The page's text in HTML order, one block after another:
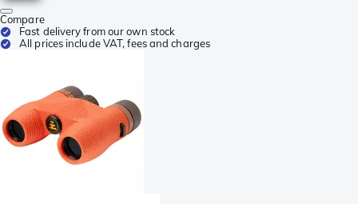
Compare
Fast delivery from our own stock
All prices include VAT, fees and charges